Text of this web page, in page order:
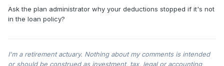
Ask the plan administrator why your deductions stopped if it's not
in the loan policy?
I'm a retirement actuary. Nothing about my comments is intended
or should be construed as investment, tax, legal or accounting